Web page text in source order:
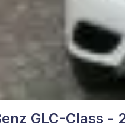
GLC-Class -